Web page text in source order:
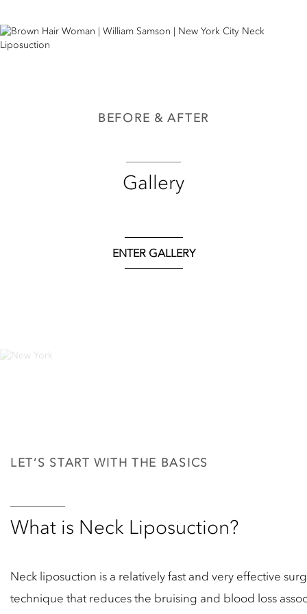
BEFORE & AFTER
Gallery
ENTER GALLERY
LET’S START WITH THE BASICS
What is Neck Liposuction?
Neck liposuction is a relatively fast and very effective
technique that reduces the bruising and blood loss